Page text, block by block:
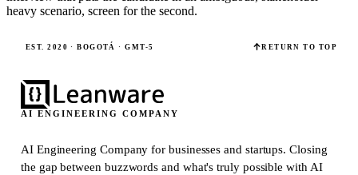
heavy scenario, screen for the second.
EST. 2020 · BOGOTÁ · GMT-5 RETURN TO TOP
AI ENGINEERING COMPANY
AI Engineering Company for businesses and startups.Closing
the gap between buzzwords and what's truly possible with AI